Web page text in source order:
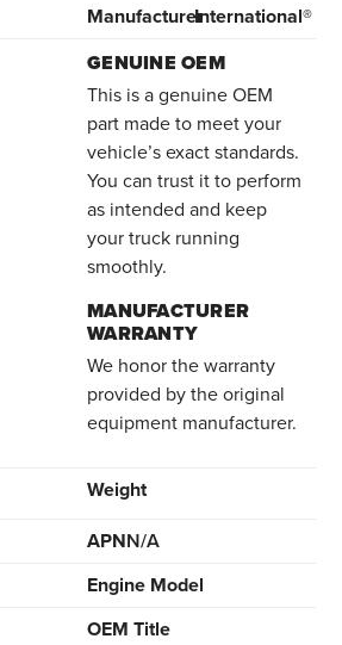
ManufacturerInternational®
GENUINE OEM
This is a genuine OEM
part made to meet your
vehicle’s exact standards.
You can trust it to perform
as intended and keep
your truck running
smoothly.
MANUFACTURER
WARRANTY
We honor the warranty
provided by the original
equipment manufacturer.
Weight
APNN/A
Engine Model
OEM Title